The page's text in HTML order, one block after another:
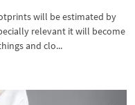
will be estimated by
relevant it will become
and clo...